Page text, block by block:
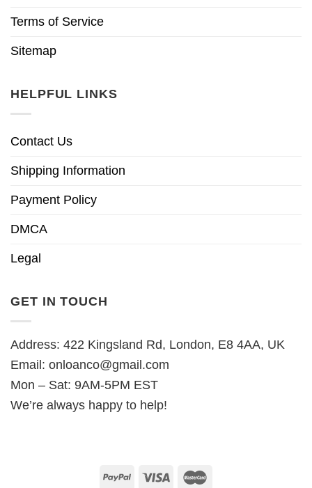
Terms of Service
Sitemap
HELPFUL LINKS
Contact Us
Shipping Information
Payment Policy
DMCA
Legal
GET IN TOUCH
Address: 422 Kingsland Rd, London, E8 4AA, UK
Email: onloanco@gmail.com
Mon – Sat: 9AM-5PM EST
We’re always happy to help!